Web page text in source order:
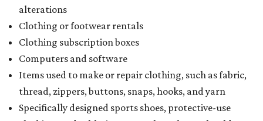
alterations
Clothing or footwear rentals
Clothing subscription boxes
Computers and software
Items used to make or repair clothing, such as fabric,
thread, zippers, buttons, snaps, hooks, and yarn
Specifically designed sports shoes, protective-use